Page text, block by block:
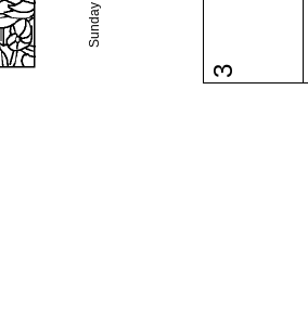
Sunday
3